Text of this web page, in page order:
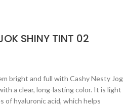
SHINY TINT 02
bright and full with Cashy Nesty Jog
a clear, long-lasting color. It is light
of hyaluronic acid, which helps